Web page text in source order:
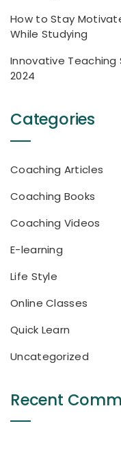
How to Stay
While Studying
Innovative
2024
Categories
Coaching Articles
Coaching Books
Coaching Videos
E-learning
Life Style
Online Classes
Quick Learn
Uncategorized
Recent